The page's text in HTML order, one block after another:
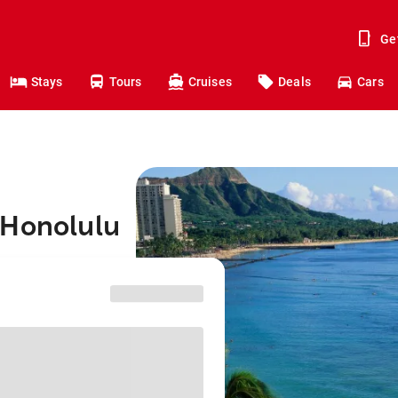
Stays Tours Cruises Deals Cars